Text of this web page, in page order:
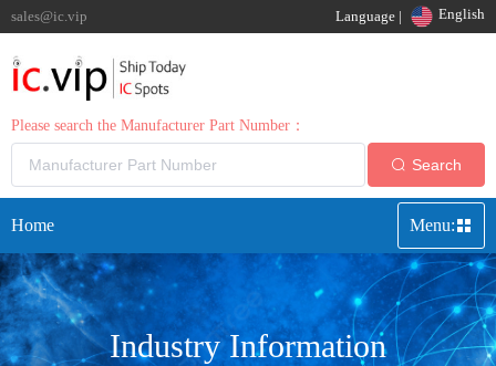
sales@ic.vip Language | English
Please search the Manufacturer Part Number：
Search
Home Menu:
Industry Information